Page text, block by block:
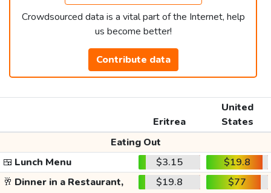
Crowdsourced data is a vital part of the Internet, help
us become better!
Contribute data
Eritrea
United
States
Eating Out
🍱 Lunch Menu $3.15
$19.8
🥂 Dinner in a Restaurant, $19.8 $77